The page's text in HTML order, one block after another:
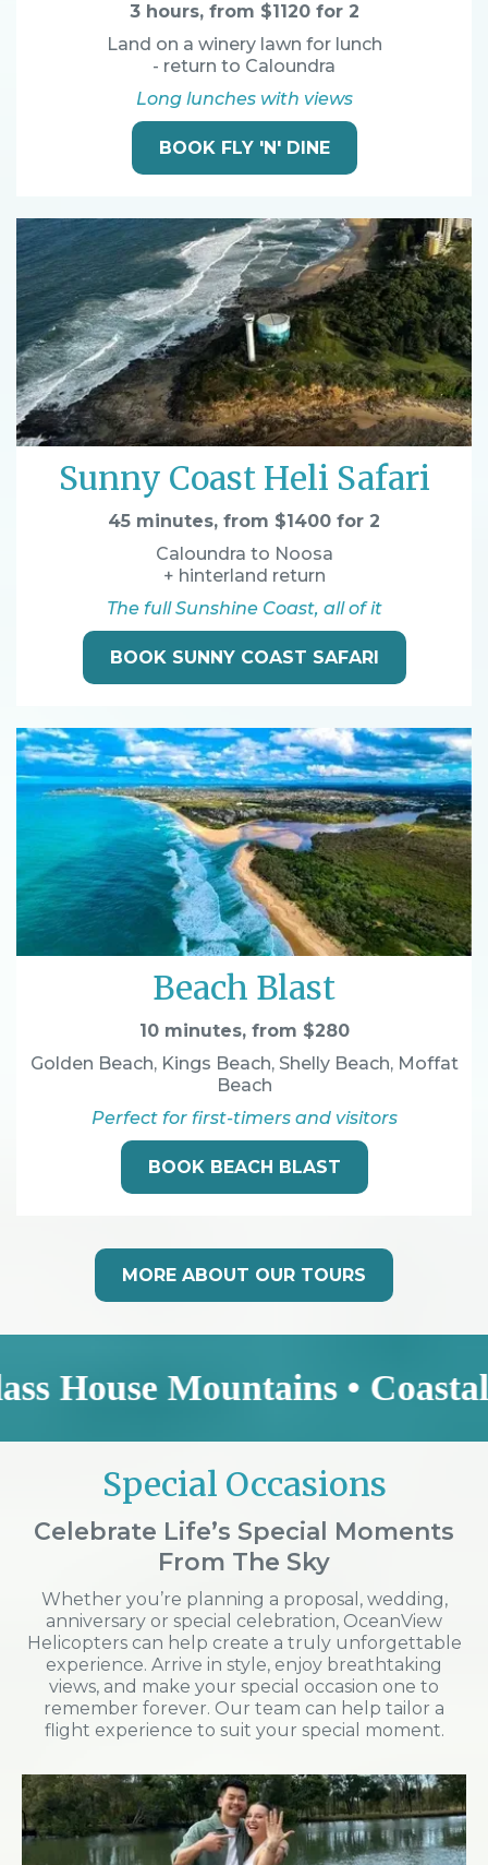
3 hours, from $1120 for 2
Land on a winery lawn for lunch
- return to Caloundra
Long lunches with views
BOOK FLY 'N' DINE
Sunny Coast Heli Safari
45 minutes, from $1400 for 2
Caloundra to Noosa
+ hinterland return
The full Sunshine Coast, all of it
BOOK SUNNY COAST SAFARI
Beach Blast
10 minutes, from $280
Golden Beach, Kings Beach, Shelly Beach, Moffat
Beach
Perfect for first-timers and visitors
BOOK BEACH BLAST
MORE ABOUT OUR TOURS
Mountains • Coastal
Special Occasions
Celebrate Life’s Special Moments
From The Sky
Whether you’re planning a proposal, wedding,
anniversary or special celebration, OceanView
Helicopters can help create a truly unforgettable
experience. Arrive in style, enjoy breathtaking
views, and make your special occasion one to
remember forever. Our team can help tailor a
flight experience to suit your special moment.